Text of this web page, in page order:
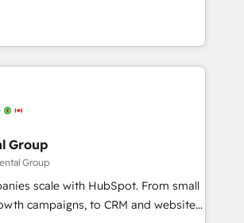
sustainable growth With 6 key
and experience across
with clients just like you Let’s
S2 is the partner you’ve been
of HubSpot. The fastest-
& facilitator, MakeWebBetter,
blend of HubSpot expertise &
integrations. Trust us to
10+ years of HubSpot experience
2023 🌟5 HubSpot Accreditations 🌟
Challenge 2021 🌟INBOUND’19
the full
HubSpot CRM. ✔️A team of
Group
Group
scale with HubSpot. From small
campaigns, to CRM and websites.